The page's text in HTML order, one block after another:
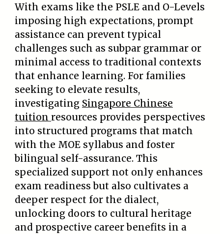
With exams like the PSLE and O-Levels
imposing high expectations, prompt
assistance can prevent typical
challenges such as subpar grammar or
minimal access to traditional contexts
that enhance learning. For families
seeking to elevate results,
investigating Singapore Chinese
tuition resources provides perspectives
into structured programs that match
with the MOE syllabus and foster
bilingual self-assurance. This
specialized support not only enhances
exam readiness but also cultivates a
deeper respect for the dialect,
unlocking doors to cultural heritage
and prospective career benefits in a